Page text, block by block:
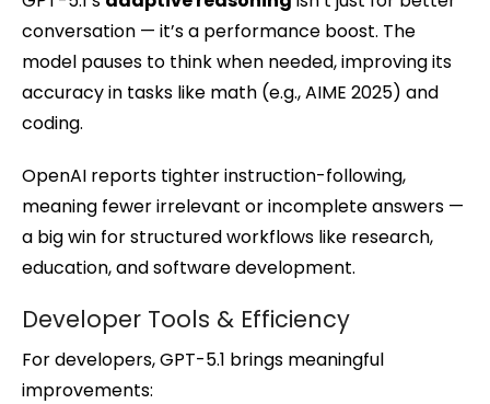
conversation — it’s a performance boost. The
model pauses to think when needed, improving its
accuracy in tasks like math (e.g., AIME 2025) and
coding.
OpenAI reports tighter instruction-following,
meaning fewer irrelevant or incomplete answers —
a big win for structured workflows like research,
education, and software development.
Developer Tools & Efficiency
For developers, GPT-5.1 brings meaningful
improvements: